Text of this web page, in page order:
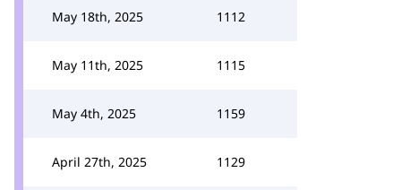
May 18th, 2025 1112
May 11th, 2025 1115
May 4th, 2025 1159
April 27th, 2025 1129